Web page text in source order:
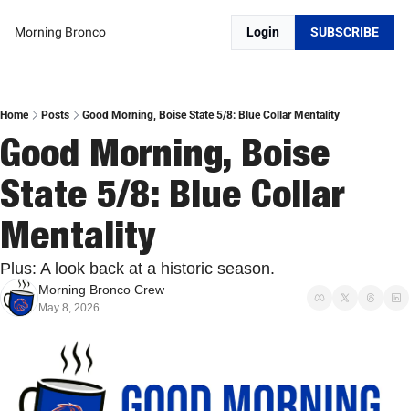
Morning Bronco Login SUBSCRIBE
Home Posts Good Morning, Boise State 5/8: Blue Collar Mentality
Good Morning, Boise
State 5/8: Blue Collar
Mentality
Plus: A look back at a historic season.
Morning Bronco Crew
May 8, 2026